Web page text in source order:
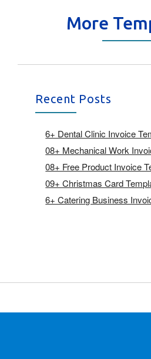
More
Recent Posts
6+ Dental Clinic Invoice
08+ Mechanical Work
08+ Free Product Invoice
09+ Christmas Card
6+ Catering Business